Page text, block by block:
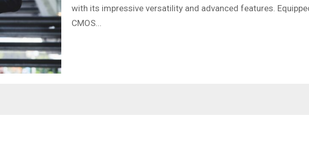
with its impressive versatility and advanced features.
CMOS...